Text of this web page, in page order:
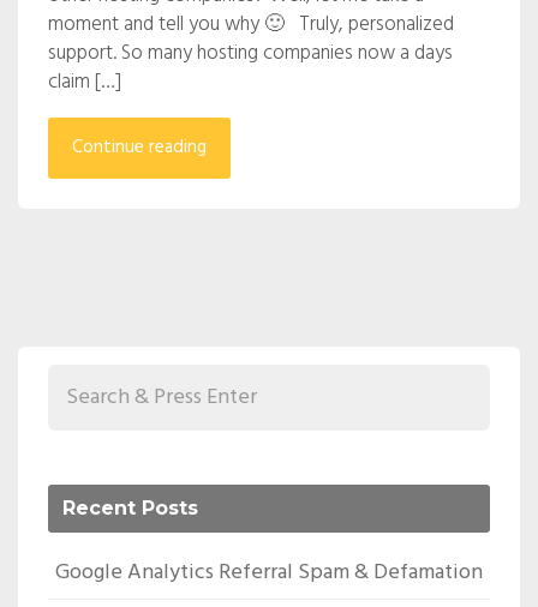
moment and tell you why 🙂 Truly, personalized
support. So many hosting companies now a days
claim […]
Continue reading
Recent Posts
Google Analytics Referral Spam & Defamation